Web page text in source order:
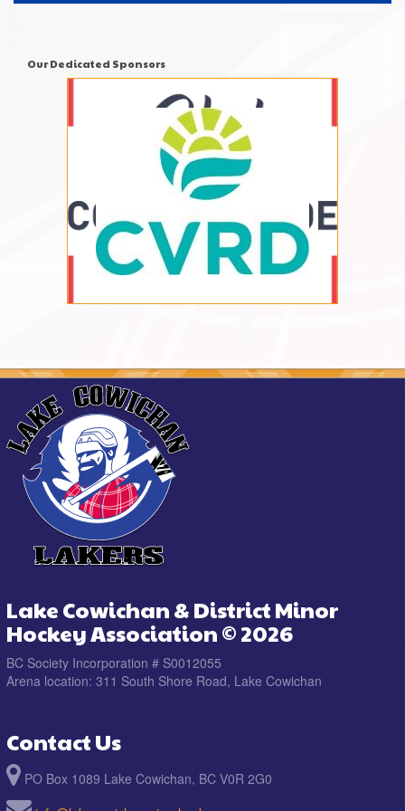
Our Dedicated Sponsors
Lake Cowichan & District Minor
Hockey Association © 2026
BC Society Incorporation # S0012055
Arena location: 311 South Shore Road, Lake Cowichan
Contact Us
PO Box 1089 Lake Cowichan, BC V0R 2G0